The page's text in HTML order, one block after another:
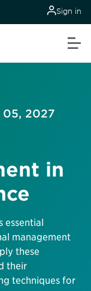
Sign in
05, 2027
in
essential
management
these
their
techniques for